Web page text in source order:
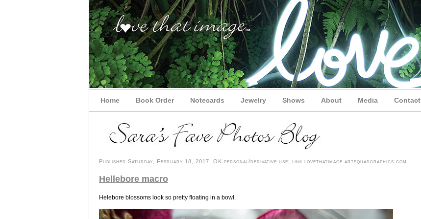
Home Book Order Notecards Jewelry Shows About Media Contact
Published Saturday, February 18, 2017, OK personal/derivative use; link lovethatimage.artsquadgraphics.com
Hellebore macro
Helebore blossoms look so pretty floating in a bowl.